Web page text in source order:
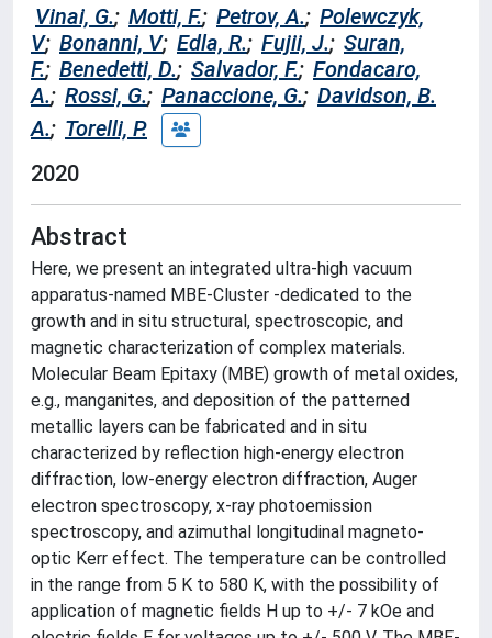
Vinai, G.; Motti, F.; Petrov, A.; Polewczyk,
V; Bonanni, V; Edla, R.; Fujii, J.; Suran,
F.; Benedetti, D.; Salvador, F.; Fondacaro,
A.; Rossi, G.; Panaccione, G.; Davidson, B.
A.; Torelli, P.
2020
Abstract
Here, we present an integrated ultra-high vacuum
apparatus-named MBE-Cluster -dedicated to the
growth and in situ structural, spectroscopic, and
magnetic characterization of complex materials.
Molecular Beam Epitaxy (MBE) growth of metal oxides,
e.g., manganites, and deposition of the patterned
metallic layers can be fabricated and in situ
characterized by reflection high-energy electron
diffraction, low-energy electron diffraction, Auger
electron spectroscopy, x-ray photoemission
spectroscopy, and azimuthal longitudinal magneto-
optic Kerr effect. The temperature can be controlled
in the range from 5 K to 580 K, with the possibility of
application of magnetic fields H up to +/- 7 kOe and